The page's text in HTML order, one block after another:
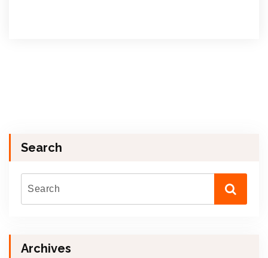
Search
Archives